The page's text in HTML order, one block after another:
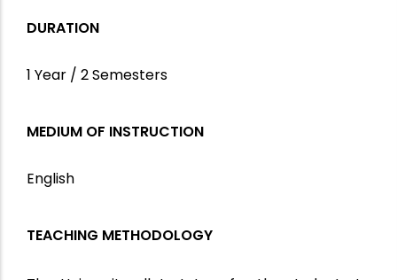
DURATION
1 Year / 2 Semesters
MEDIUM OF INSTRUCTION
English
TEACHING METHODOLOGY